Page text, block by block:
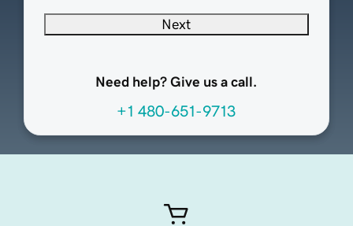
Next
Need help? Give us a call.
+1 480-651-9713